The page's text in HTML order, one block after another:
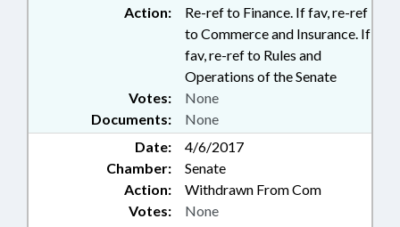
Action:
Re-ref to Finance. If fav, re-ref
to Commerce and Insurance. If
fav, re-ref to Rules and
Operations of the Senate
Documents: None
Votes: None
Date:
4/6/2017
Chamber:
Senate
Action:
Withdrawn From Com
Votes: None